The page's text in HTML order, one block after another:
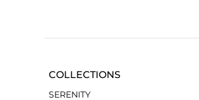
COLLECTIONS
SERENITY